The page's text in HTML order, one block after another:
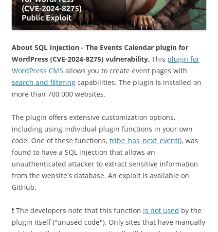
About SQL Injection - The Events Calendar plugin for
WordPress (CVE-2024-8275) vulnerability. This plugin for
WordPress CMS allows you to create event pages with
search and filtering capabilities. The plugin is installed on
more than 700,000 websites.
The plugin offers extensive customization options,
including using individual plugin functions in your own
code. One of these functions, tribe_has_next_event(), was
found to have a SQL injection that allows an
unauthenticated attacker to extract sensitive information
from the website's database. An exploit is available on
GitHub.
❗️ The developers note that this function is not used by the
plugin itself ("unused code"). Only sites that have manually